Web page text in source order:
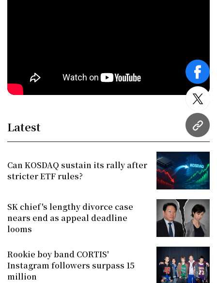
URL
Latest
Can KOSDAQ sustain its rally after
stricter ETF rules?
SK chief's lengthy divorce case
nears end as appeal deadline
looms
Rookie boy band CORTIS'
Instagram followers surpass 15
million